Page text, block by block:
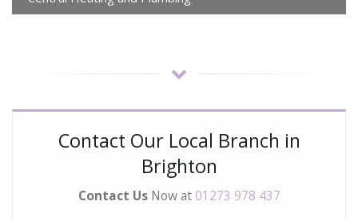
Contact Our Local Branch in
Brighton
Contact UsNow at 01273 978 437